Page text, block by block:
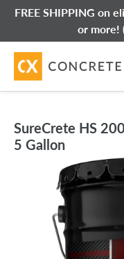
Skip
content
FREE SHIPPING on
or more!
SureCrete HS
5 Gallon